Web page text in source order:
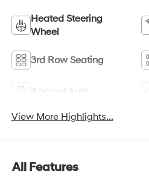
Heated Steering
Wheel
3rd Row Seating
Android Auto
View More Highlights...
All Features